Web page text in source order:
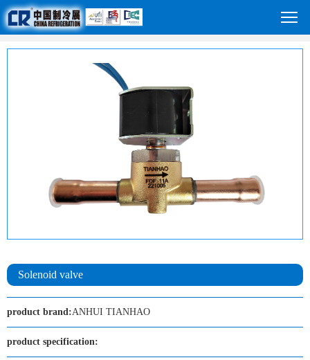
Solenoid valve
product brand:ANHUI TIANHAO
product specification: